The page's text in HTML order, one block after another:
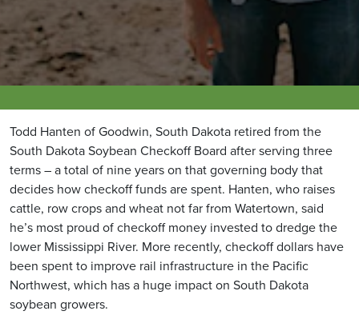
Todd Hanten of Goodwin, South Dakota retired from the
South Dakota Soybean Checkoff Board after serving three
terms – a total of nine years on that governing body that
decides how checkoff funds are spent. Hanten, who raises
cattle, row crops and wheat not far from Watertown, said
he’s most proud of checkoff money invested to dredge the
lower Mississippi River. More recently, checkoff dollars have
been spent to improve rail infrastructure in the Pacific
Northwest, which has a huge impact on South Dakota
soybean growers.